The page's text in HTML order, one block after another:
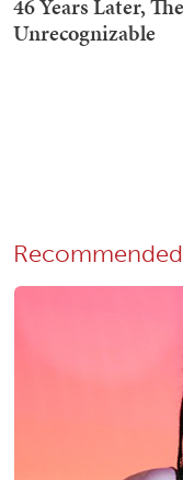
Recommended